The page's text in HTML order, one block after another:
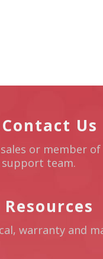
Contact Us
or member
support team.
Resources
warranty and